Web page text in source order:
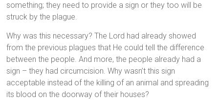
something; they need to provide a sign or they too will be
struck by the plague.
Why was this necessary? The Lord had already showed
from the previous plagues that He could tell the difference
between the people. And more, the people already had a
sign – they had circumcision. Why wasn’t this sign
acceptable instead of the killing of an animal and spreading
its blood on the doorway of their houses?